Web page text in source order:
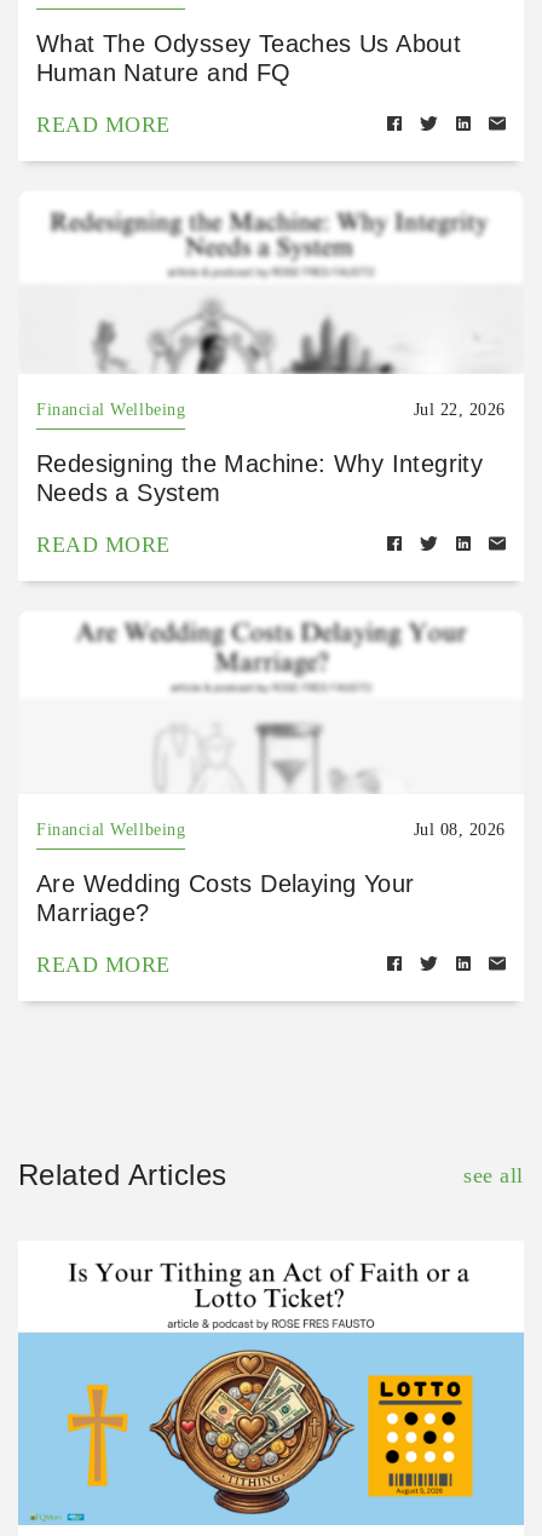
What The Odyssey Teaches Us About
Human Nature and FQ
READ MORE
Financial Wellbeing Jul 22, 2026
Redesigning the Machine: Why Integrity
Needs a System
READ MORE
Financial Wellbeing Jul 08, 2026
Are Wedding Costs Delaying Your
Marriage?
READ MORE
Related Articles see all